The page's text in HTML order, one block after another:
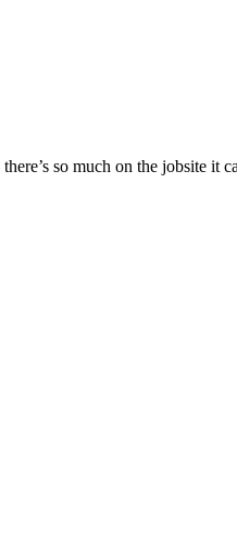
so much on the jobsite it